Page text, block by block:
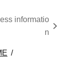
informatio
n